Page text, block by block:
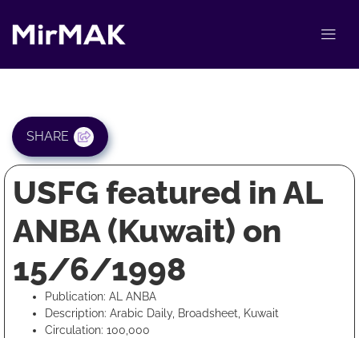
SHARE
USFG featured in AL
ANBA (Kuwait) on
15/6/1998
Publication: AL ANBA
Description: Arabic Daily, Broadsheet, Kuwait
Circulation: 100,000